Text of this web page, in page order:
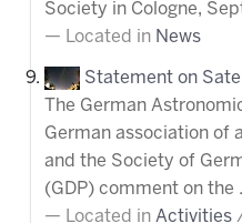
Society in Cologne,
Located in News
Statement on
The German
German association of
and the Society of
(GDP) comment on the
Located in Activities